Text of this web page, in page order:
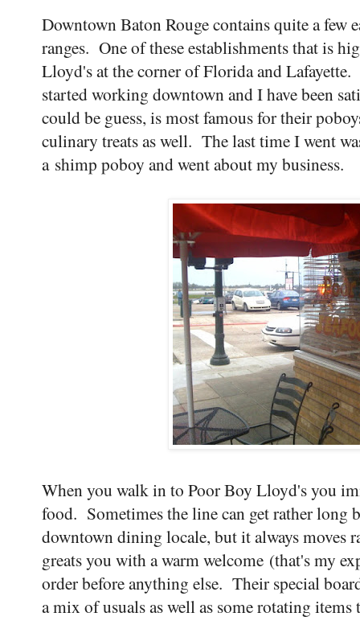
Downtown Baton Rouge contains quite a few
ranges. One of these establishments that is
Lloyd's at the corner of Florida and
started working downtown and I have been
could be guess, is most famous for their
culinary treats as well. The last time I went
a shimp poboy and went about my business.
When you walk in to Poor Boy Lloyd's you
food. Sometimes the line can get rather long
downtown dining locale, but it always
greats you with a warm welcome (that's my
order before anything else. Their special
a mix of usuals as well as some rotating